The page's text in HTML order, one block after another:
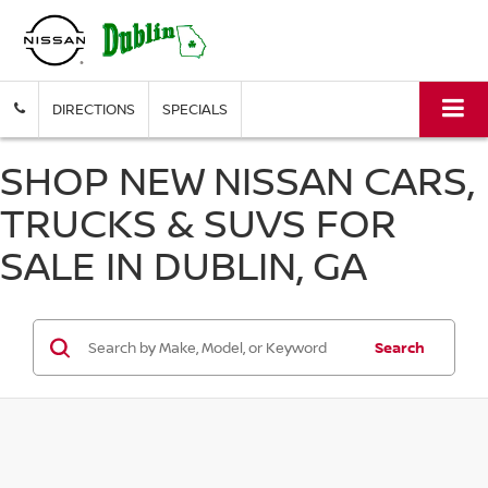
DIRECTIONS SPECIALS
SHOP NEW NISSAN CARS,
TRUCKS & SUVS FOR
SALE IN DUBLIN, GA
Search